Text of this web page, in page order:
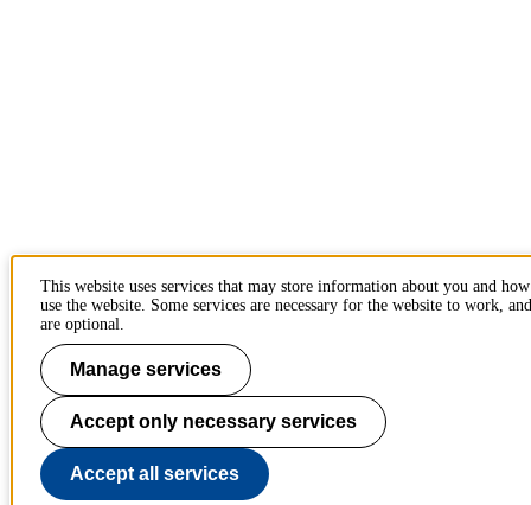
This website uses services that may store information about you and
use the website. Some services are necessary for the website to work,
are optional.
Manage services
Accept only necessary services
Accept all services